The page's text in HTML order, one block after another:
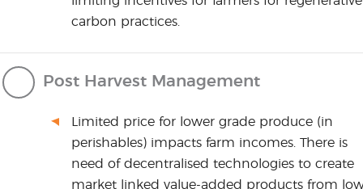
carbon practices.
Post Harvest Management
Limited price for lower grade produce (in
perishables) impacts farm incomes. There is
need of decentralised technologies to create
market linked value-added products from